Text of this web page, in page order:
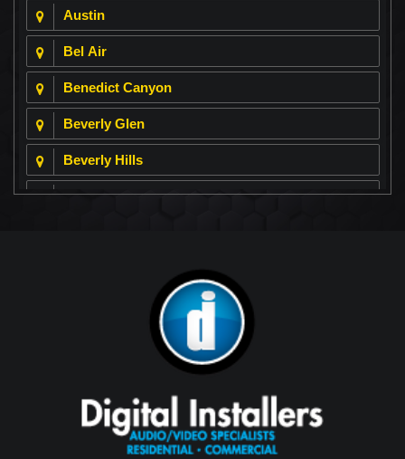
Austin
Bel Air
Benedict Canyon
Beverly Glen
Beverly Hills
Beverly Park
Coachella Valley
College Park East